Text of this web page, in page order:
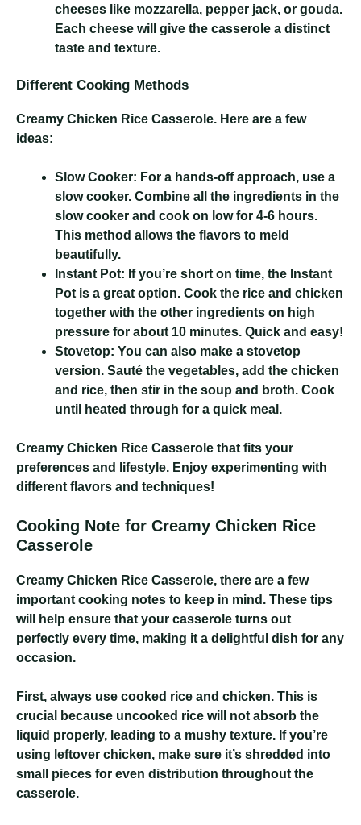
cheeses like mozzarella, pepper jack, or gouda.
Each cheese will give the casserole a distinct
taste and texture.
Different Cooking Methods
Creamy Chicken Rice Casserole. Here are a few
ideas:
Slow Cooker: For a hands-off approach, use a
slow cooker. Combine all the ingredients in the
slow cooker and cook on low for 4-6 hours.
This method allows the flavors to meld
beautifully.
Instant Pot: If you’re short on time, the Instant
Pot is a great option. Cook the rice and chicken
together with the other ingredients on high
pressure for about 10 minutes. Quick and easy!
Stovetop: You can also make a stovetop
version. Sauté the vegetables, add the chicken
and rice, then stir in the soup and broth. Cook
until heated through for a quick meal.
Creamy Chicken Rice Casserole that fits your
preferences and lifestyle. Enjoy experimenting with
different flavors and techniques!
Cooking Note for Creamy Chicken Rice
Casserole
Creamy Chicken Rice Casserole, there are a few
important cooking notes to keep in mind. These tips
will help ensure that your casserole turns out
perfectly every time, making it a delightful dish for any
occasion.
First, always use cooked rice and chicken. This is
crucial because uncooked rice will not absorb the
liquid properly, leading to a mushy texture. If you’re
using leftover chicken, make sure it’s shredded into
small pieces for even distribution throughout the
casserole.